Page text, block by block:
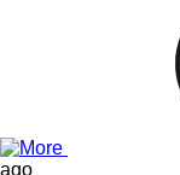
ago